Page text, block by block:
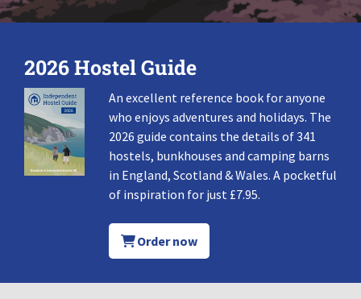
2026 Hostel Guide
An excellent reference book for anyone
who enjoys adventures and holidays. The
2026 guide contains the details of 341
hostels, bunkhouses and camping barns
in England, Scotland & Wales. A pocketful
of inspiration for just £7.95.
Order now